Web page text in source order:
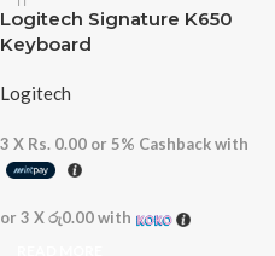
Logitech Signature K650
Keyboard
Logitech
3 X Rs. 0.00 or 5% Cashback with
or 3 Xරු0.00with